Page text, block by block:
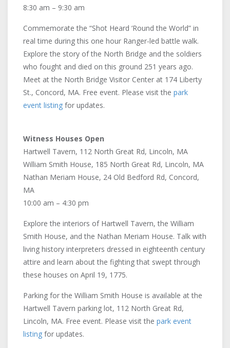
8:30 am – 9:30 am
Commemorate the “Shot Heard ‘Round the World” in
real time during this one hour Ranger-led battle walk.
Explore the story of the North Bridge and the soldiers
who fought and died on this ground 251 years ago.
Meet at the North Bridge Visitor Center at 174 Liberty
St., Concord, MA. Free event. Please visit the park
event listing for updates.
Witness Houses Open
Hartwell Tavern, 112 North Great Rd, Lincoln, MA
William Smith House, 185 North Great Rd, Lincoln, MA
Nathan Meriam House, 24 Old Bedford Rd, Concord,
MA
10:00 am – 4:30 pm
Explore the interiors of Hartwell Tavern, the William
Smith House, and the Nathan Meriam House. Talk with
living history interpreters dressed in eighteenth century
attire and learn about the fighting that swept through
these houses on April 19, 1775.
Parking for the William Smith House is available at the
Hartwell Tavern parking lot, 112 North Great Rd,
Lincoln, MA. Free event. Please visit the park event
listing for updates.